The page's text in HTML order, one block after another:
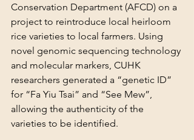
Conservation Department (AFCD) on a
project to reintroduce local heirloom
rice varieties to local farmers. Using
novel genomic sequencing technology
and molecular markers, CUHK
researchers generated a “genetic ID”
for “Fa Yiu Tsai” and “See Mew”,
allowing the authenticity of the
varieties to be identified.